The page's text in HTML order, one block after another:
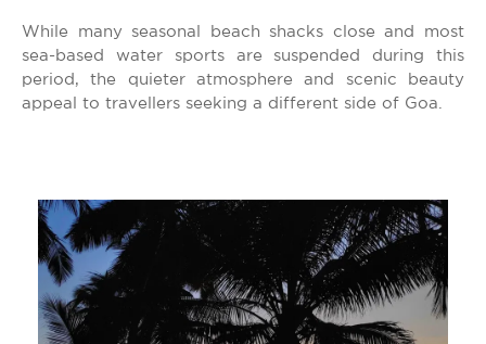
While many seasonal beach shacks close and most
sea-based water sports are suspended during this
period, the quieter atmosphere and scenic beauty
appeal to travellers seeking a different side of Goa.